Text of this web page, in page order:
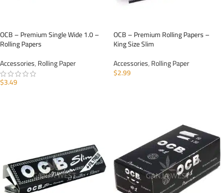
OCB – Premium Single Wide 1.0 –
Rolling Papers
Accessories,Rolling Paper
$3.49
OCB – Premium Rolling Papers –
King Size Slim
Accessories,Rolling Paper
$2.99